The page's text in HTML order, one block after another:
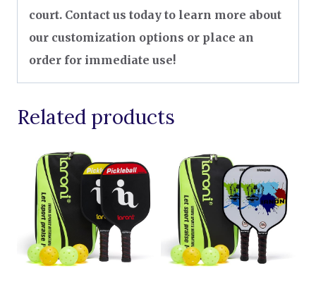
court. Contact us today to learn more about
our customization options or place an
order for immediate use!
Related products